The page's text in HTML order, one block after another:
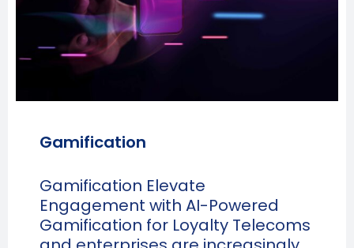
Gamification
Gamification Elevate
Engagement with AI-Powered
Gamification for Loyalty Telecoms